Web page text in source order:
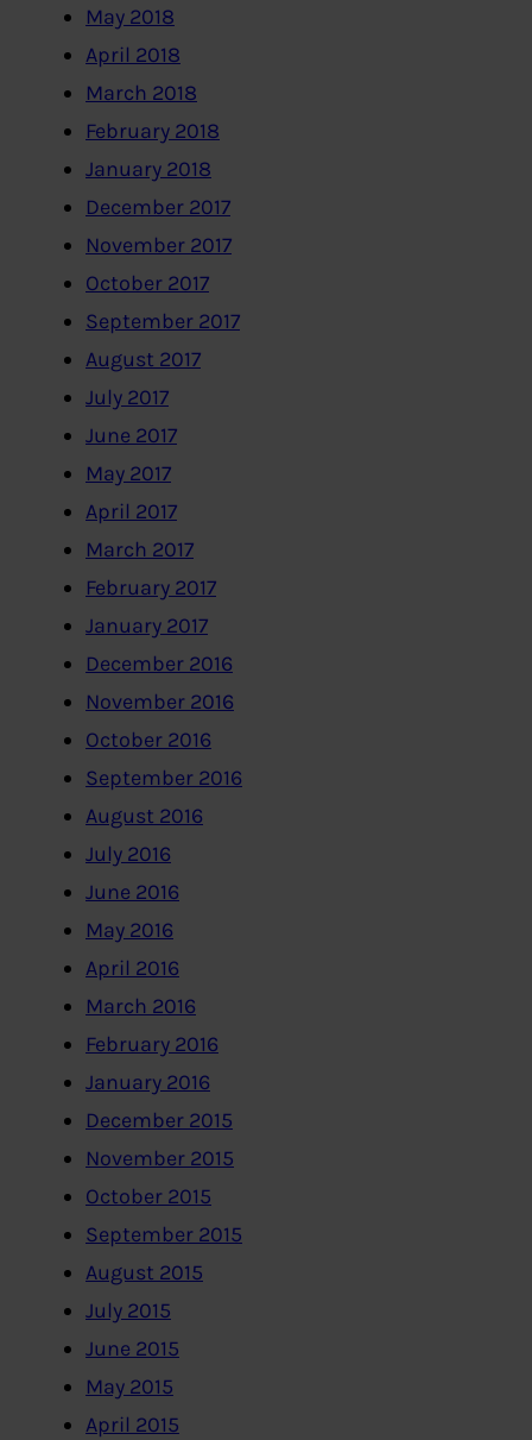
May 2018
April 2018
March 2018
February 2018
January 2018
December 2017
November 2017
October 2017
September 2017
August 2017
July 2017
June 2017
May 2017
April 2017
March 2017
February 2017
January 2017
December 2016
November 2016
October 2016
September 2016
August 2016
July 2016
June 2016
May 2016
April 2016
March 2016
February 2016
January 2016
December 2015
November 2015
October 2015
September 2015
August 2015
July 2015
June 2015
May 2015
April 2015